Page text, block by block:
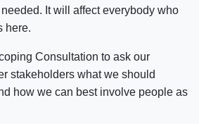
It will affect everybody who
here.
Consultation to ask our
stakeholders what we should
how we can best involve people as